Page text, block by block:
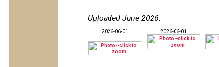
Uploaded June 2026:
2026-06-01 2026-06-01